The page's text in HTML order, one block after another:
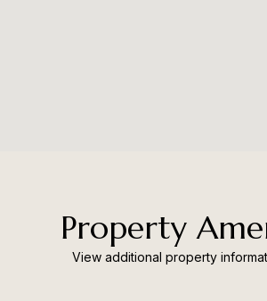
Property
View additional property